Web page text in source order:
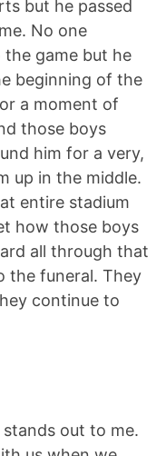
but he passed
No one
game but he
beginning of the
a moment of
those boys
him for a very,
up in the middle.
entire stadium
how those boys
all through that
the funeral. They
continue to
out to me.